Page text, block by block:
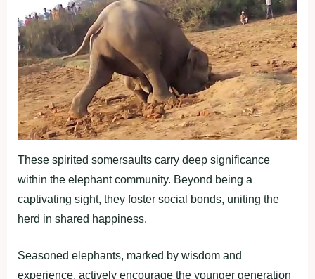
These spirited somersaults carry deep significance
within the elephant community. Beyond being a
captivating sight, they foster social bonds, uniting the
herd in shared happiness.
Seasoned elephants, marked by wisdom and
experience, actively encourage the younger generation